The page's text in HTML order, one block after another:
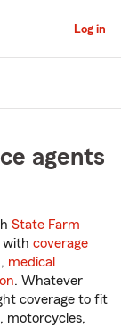
Log in
agents
State Farm
with coverage
, medical
. Whatever
coverage to fit
motorcycles,